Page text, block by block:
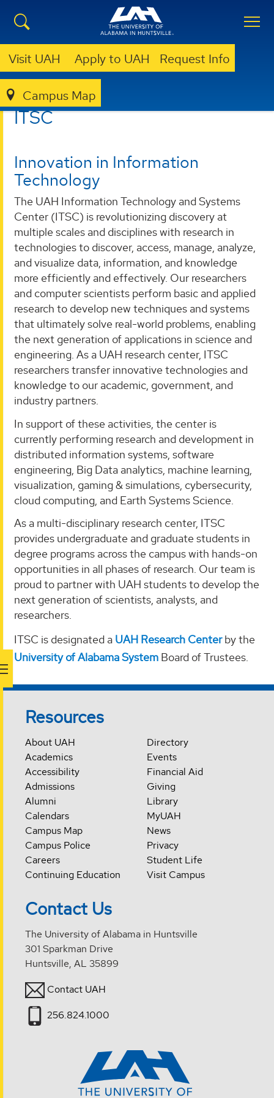
Visit UAH Apply to UAH Request Info
Campus Map
ITSC
ITSC
Innovation in Information
Technology
The UAH Information Technology and Systems
Center (ITSC) is revolutionizing discovery at
multiple scales and disciplines with research in
technologies to discover, access, manage, analyze,
and visualize data, information, and knowledge
more efficiently and effectively. Our researchers
and computer scientists perform basic and applied
research to develop new techniques and systems
that ultimately solve real-world problems, enabling
the next generation of applications in science and
engineering. As a UAH research center, ITSC
researchers transfer innovative technologies and
knowledge to our academic, government, and
industry partners.
In support of these activities, the center is
currently performing research and development in
distributed information systems, software
engineering, Big Data analytics, machine learning,
visualization, gaming & simulations, cybersecurity,
cloud computing, and Earth Systems Science.
As a multi-disciplinary research center, ITSC
provides undergraduate and graduate students in
degree programs across the campus with hands-on
opportunities in all phases of research. Our team is
proud to partner with UAH students to develop the
next generation of scientists, analysts, and
researchers.
ITSC is designated a UAH Research Centerby the
University of Alabama System Board of Trustees.
Resources
About UAH
Academics
Accessibility
Admissions
Alumni
Calendars
Campus Map
Campus Police
Careers
Continuing Education
Directory
Events
Financial Aid
Giving
Library
MyUAH
News
Privacy
Student Life
Visit Campus
Contact Us
The University of Alabama in Huntsville
301 Sparkman Drive
Huntsville, AL 35899
Contact UAH
256.824.1000